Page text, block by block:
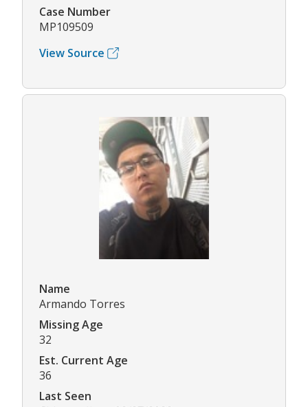
Case Number
MP109509
View Source
Name
Armando Torres
Missing Age
32
Est. Current Age
36
Last Seen